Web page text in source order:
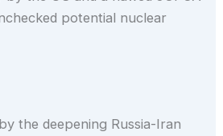
potential nuclear
the deepening Russia-Iran